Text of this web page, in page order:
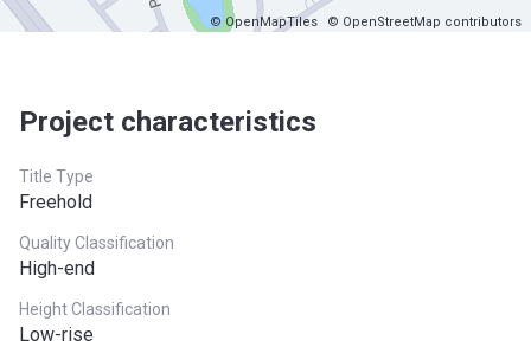
© OpenMapTiles © OpenStreetMap contributors
Project characteristics
Title Type
Freehold
Quality Classification
High-end
Height Classification
Low-rise